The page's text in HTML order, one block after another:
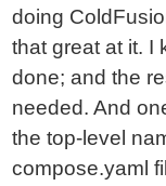
doing
that great at it. I
done; and the
needed. And
the top-level
compose.yaml